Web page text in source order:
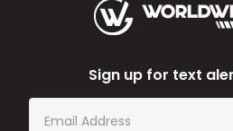
Sign up for text